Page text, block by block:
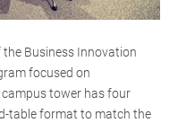
Business Innovation
focused on
tower has four
table format to match the